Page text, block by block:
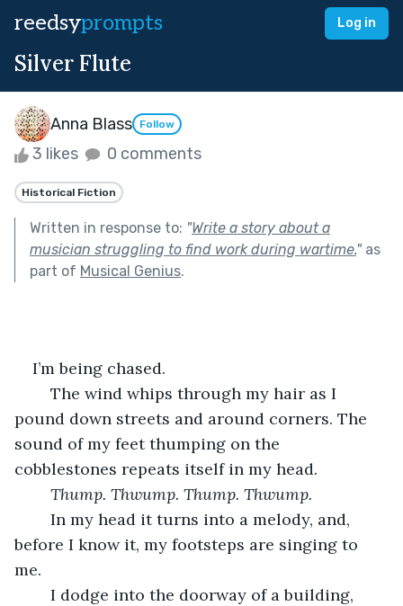
reedsyprompts Log in
Silver Flute
Anna Blass Follow
3 likes 0 comments
Historical Fiction
Written in response to: "Write a story about a
musician struggling to find work during wartime."as
part of Musical Genius.
I’m being chased.
The wind whips through my hair as I
pound down streets and around corners. The
sound of my feet thumping on the
cobblestones repeats itself in my head.
Thump. Thwump. Thump. Thwump.
In my head it turns into a melody, and,
before I know it, my footsteps are singing to
me.
I dodge into the doorway of a building,